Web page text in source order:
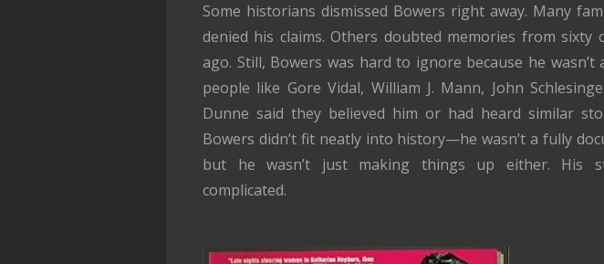
Some historians dismissed Bowers right away. Many
denied his claims. Others doubted memories from sixty
ago. Still, Bowers was hard to ignore because he wasn’t
people like Gore Vidal, William J. Mann, John
Dunne said they believed him or had heard similar
Bowers didn’t fit neatly into history—he wasn’t a fully
but he wasn’t just making things up either. His
complicated.